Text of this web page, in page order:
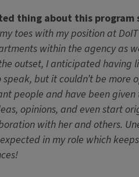
thing about this program
toes with my position at DoIT
within the agency as
outset, I anticipated having
but it couldn’t be more
people and have been given
opinions, and even start
with her and others.
in my role which